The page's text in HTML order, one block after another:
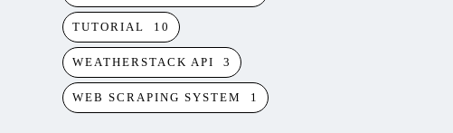
TUTORIAL 10
WEATHERSTACK API 3
WEB SCRAPING SYSTEM 1